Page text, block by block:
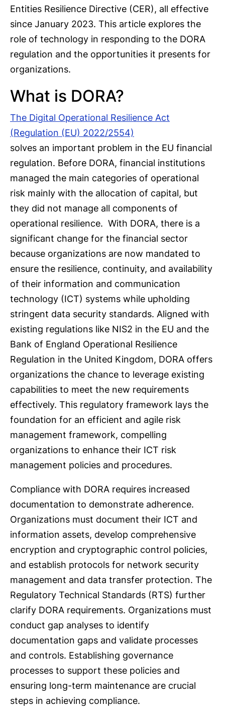
Entities Resilience Directive (CER), all effective
since January 2023. This article explores the
role of technology in responding to the DORA
regulation and the opportunities it presents for
organizations.
What is DORA?
The Digital Operational Resilience Act
(Regulation (EU) 2022/2554)
solves an important problem in the EU financial
regulation. Before DORA, financial institutions
managed the main categories of operational
risk mainly with the allocation of capital, but
they did not manage all components of
operational resilience. With DORA, there is a
significant change for the financial sector
because organizations are now mandated to
ensure the resilience, continuity, and availability
of their information and communication
technology (ICT) systems while upholding
stringent data security standards. Aligned with
existing regulations like NIS2 in the EU and the
Bank of England Operational Resilience
Regulation in the United Kingdom, DORA offers
organizations the chance to leverage existing
capabilities to meet the new requirements
effectively. This regulatory framework lays the
foundation for an efficient and agile risk
management framework, compelling
organizations to enhance their ICT risk
management policies and procedures.
Compliance with DORA requires increased
documentation to demonstrate adherence.
Organizations must document their ICT and
information assets, develop comprehensive
encryption and cryptographic control policies,
and establish protocols for network security
management and data transfer protection. The
Regulatory Technical Standards (RTS) further
clarify DORA requirements. Organizations must
conduct gap analyses to identify
documentation gaps and validate processes
and controls. Establishing governance
processes to support these policies and
ensuring long-term maintenance are crucial
steps in achieving compliance.